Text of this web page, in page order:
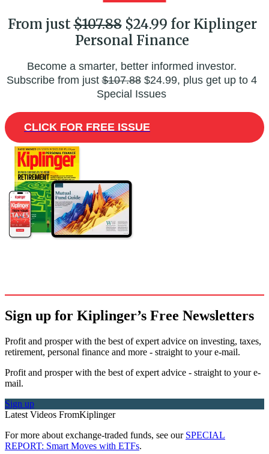
From just$107.88$24.99 for Kiplinger
Personal Finance
Become a smarter, better informed investor.
Subscribe from just$107.88$24.99, plus get up to 4
Special Issues
CLICK FOR FREE ISSUE
Sign up for Kiplinger’s Free Newsletters
Profit and prosper with the best of expert advice on investing, taxes,
retirement, personal finance and more - straight to your e-mail.
Profit and prosper with the best of expert advice - straight to your e-
mail.
Sign up
Latest Videos FromKiplinger
For more about exchange-traded funds, see our SPECIAL
REPORT: Smart Moves with ETFs.